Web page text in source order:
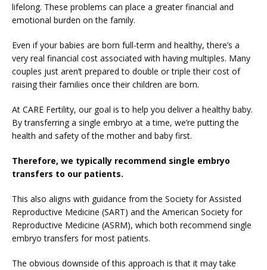
lifelong. These problems can place a greater financial and
emotional burden on the family.
Even if your babies are born full-term and healthy, there’s a
very real financial cost associated with having multiples. Many
couples just aren’t prepared to double or triple their cost of
raising their families once their children are born.
At CARE Fertility, our goal is to help you deliver a healthy baby.
By transferring a single embryo at a time, we’re putting the
health and safety of the mother and baby first.
Therefore, we typically recommend single embryo
transfers to our patients.
This also aligns with guidance from the Society for Assisted
Reproductive Medicine (SART) and the American Society for
Reproductive Medicine (ASRM), which both recommend single
embryo transfers for most patients.
The obvious downside of this approach is that it may take